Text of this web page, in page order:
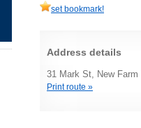
set bookmark!
Address details
31 Mark St, New Farm
Print route »